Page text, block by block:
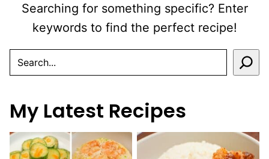
Searching for something specific? Enter
keywords to find the perfect recipe!
SEARCH
My Latest Recipes